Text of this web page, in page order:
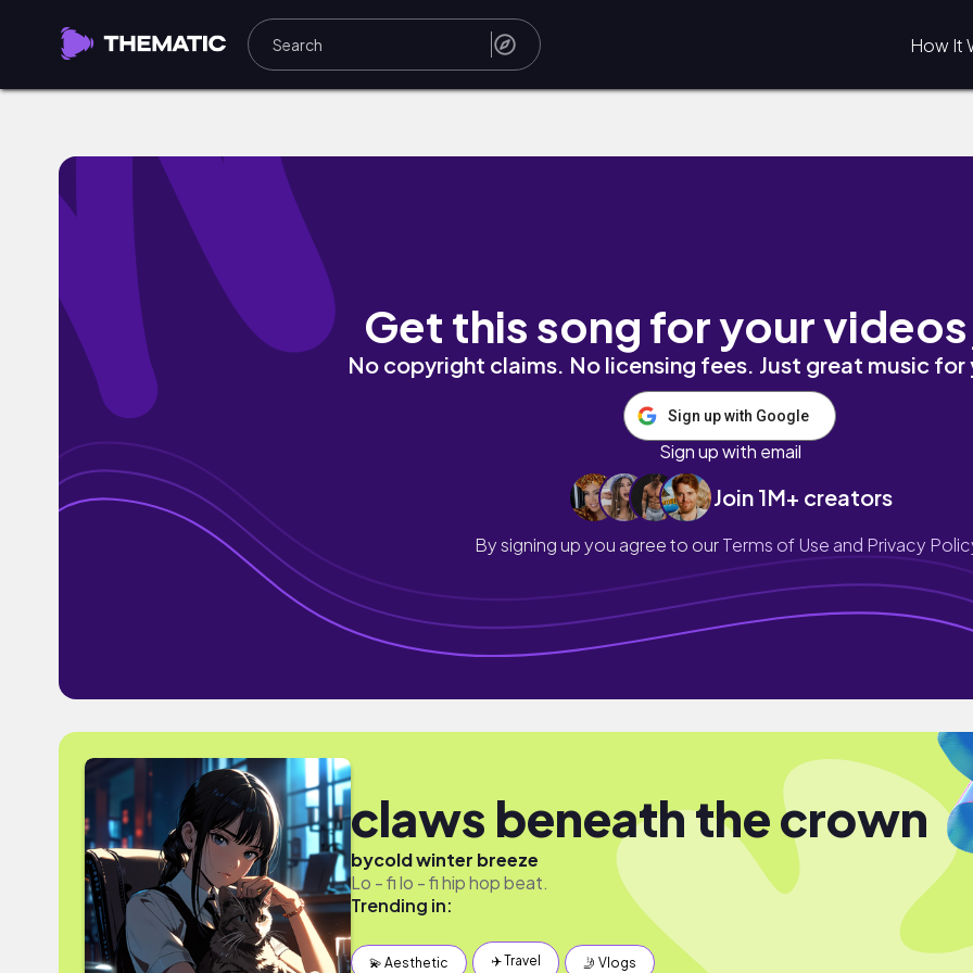
How It
Get this song for your
No copyright claims. No licensing fees. Just great music
Sign up with Google
Sign up with email
Join 1M+ creators
By signing up you agree to ourTerms of Use and Privacy
claws beneath the crown
bycold winter breeze
Lo - fi lo - fi hip hop beat.
Trending in:
💫 Aesthetic ✈️ Travel 🤳 Vlogs